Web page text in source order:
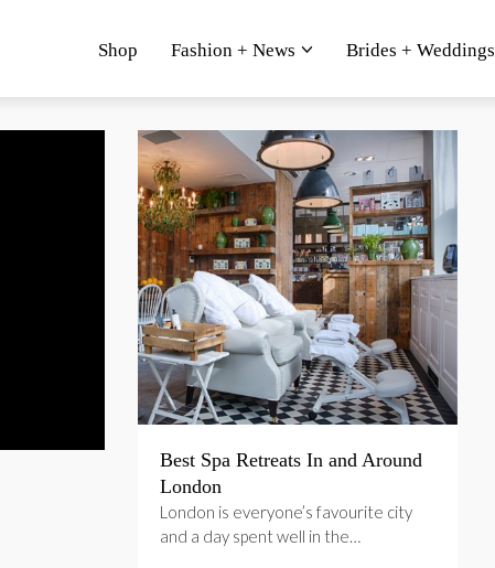
Shop Fashion + News Brides + Weddings
Best Spa Retreats In and Around
London
London is everyone’s favourite city
and a day spent well in the…